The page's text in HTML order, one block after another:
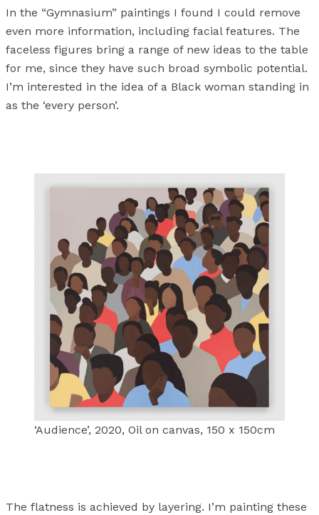
In the “Gymnasium” paintings I found I could remove
even more information, including facial features. The
faceless figures bring a range of new ideas to the table
for me, since they have such broad symbolic potential.
I’m interested in the idea of a Black woman standing in
as the ‘every person’.
‘Audience’, 2020, Oil on canvas, 150 x 150cm
The flatness is achieved by layering. I’m painting these